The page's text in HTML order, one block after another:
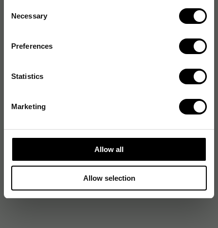
Selection
Necessary
Preferences
Statistics
Marketing
Allow all
Allow selection